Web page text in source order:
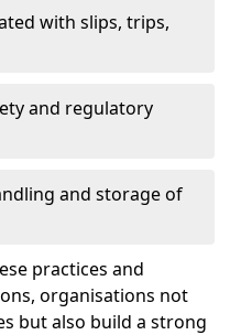
with slips, trips,
and regulatory
and storage of
practices and
organisations not
but also build a strong